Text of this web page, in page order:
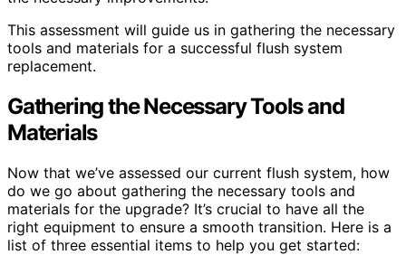
This assessment will guide us in gathering the necessary
tools and materials for a successful flush system
replacement.
Gathering the Necessary Tools and
Materials
Now that we’ve assessed our current flush system, how
do we go about gathering the necessary tools and
materials for the upgrade? It’s crucial to have all the
right equipment to ensure a smooth transition. Here is a
list of three essential items to help you get started: